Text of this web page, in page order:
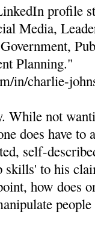
profile
Media,
Planning."
in/charlie-
While not
does have to
self-
to his
how does